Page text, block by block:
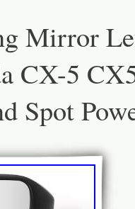
Mirror
CX-5
Spot